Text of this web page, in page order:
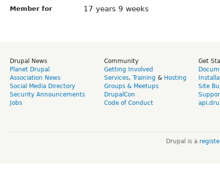
Member for 17 years 9 weeks
Drupal News
Planet Drupal
Association News
Social Media Directory
Security Announcements
Jobs
Community
Getting Involved
Services, Training & Hosting
Groups & Meetups
DrupalCon
Code of Conduct
Get
Site
Drupal is a